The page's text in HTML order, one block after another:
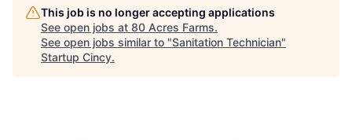
This job is no longer accepting applications
See open jobs at 80 Acres Farms.
See open jobs similar to "Sanitation Technician"
Startup Cincy.